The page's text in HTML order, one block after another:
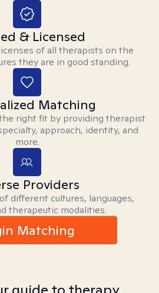
& Licensed
of all therapists on the
they are in good standing.
Matching
right fit by providing therapist
approach, identity, and
more.
Providers
different cultures, languages,
therapeutic modalities.
Matching